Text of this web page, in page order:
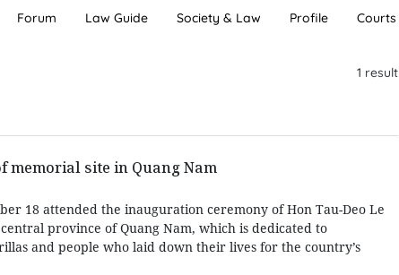
Forum Law Guide Society & Law Profile Courts
1 result
site in Quang Nam
18 attended the inauguration ceremony of Hon Tau-Deo Le
province of Quang Nam, which is dedicated to
and people who laid down their lives for the country’s